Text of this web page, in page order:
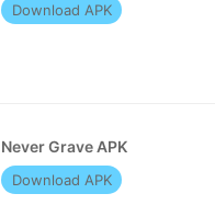
Nederlands
Download APK
Never Grave APK
Download APK